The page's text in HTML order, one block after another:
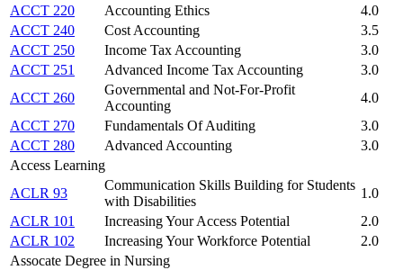
ACCT 220
Accounting Ethics
4.0
ACCT 240
Cost Accounting
3.5
ACCT 250
Income Tax Accounting
3.0
ACCT 251
Advanced Income Tax Accounting
3.0
ACCT 260
Governmental and Not-For-Profit
Accounting
4.0
ACCT 270
Fundamentals Of Auditing
3.0
ACCT 280
Advanced Accounting
3.0
Access Learning
ACLR 93
Communication Skills Building for Students
with Disabilities
1.0
ACLR 101
Increasing Your Access Potential
2.0
ACLR 102
Increasing Your Workforce Potential
2.0
Assocate Degree in Nursing